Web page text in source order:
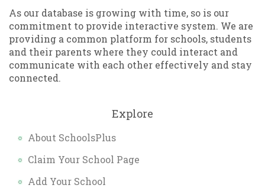
As our database is growing with time, so is our
commitment to provide interactive system. We are
providing a common platform for schools, students
and their parents where they could interact and
communicate with each other effectively and stay
connected.
Explore
About SchoolsPlus
Claim Your School Page
Add Your School